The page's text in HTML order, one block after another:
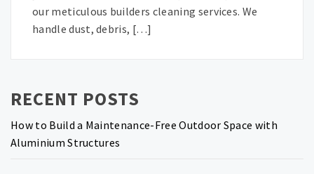
our meticulous builders cleaning services. We
handle dust, debris, […]
RECENT POSTS
How to Build a Maintenance-Free Outdoor Space with
Aluminium Structures